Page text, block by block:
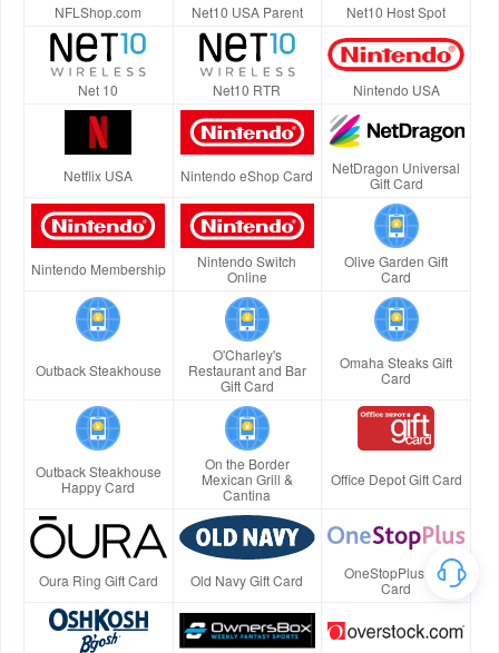
NFLShop.com Net10 USA Parent Net10 Host Spot
Net 10 Net10 RTR Nintendo USA
Netflix USA Nintendo eShop Card
NetDragon Universal
Gift Card
Nintendo Membership
Nintendo Switch
Online
Olive Garden Gift
Card
Outback Steakhouse
O'Charley's
Restaurant and Bar
Gift Card
Omaha Steaks Gift
Card
Outback Steakhouse
Happy Card
On the Border
Mexican Grill &
Cantina
Office Depot Gift Card
Oura Ring Gift Card Old Navy Gift Card
OneStopPlus Gift
Card